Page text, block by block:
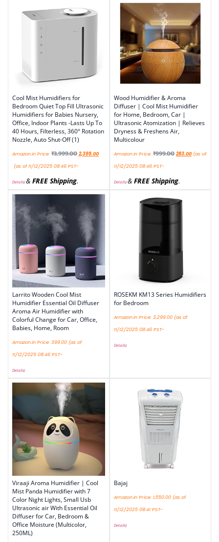
Cool Mist Humidifiers for
Bedroom Quiet Top Fill Ultrasonic
Humidifiers for Babies Nursery,
Office, Indoor Plants -Lasts Up To
40 Hours, Filterless, 360° Rotation
Nozzle, Auto Shut-Off (1)
Amazon.in Price: ₹3,999.00 2,399.00
(as of 11/12/2025 08:46 PST-
Details)& FREE Shipping.
Wood Humidifier & Aroma
Diffuser | Cool Mist Humidifier
for Home, Bedroom, Car |
Ultrasonic Atomization | Relieves
Dryness & Freshens Air,
Multicolour
Amazon.in Price: ₹999.00 283.00 (as of
11/12/2025 08:46 PST-
Details)& FREE Shipping.
Larrito Wooden Cool Mist
Humidifier Essential Oil Diffuser
Aroma Air Humidifier with
Colorful Change for Car, Office,
Babies, Home, Room
Amazon.in Price: 399.00 (as of
11/12/2025 08:46 PST-
Details)
ROSEKM KM13 Series Humidifiers
for Bedroom
Amazon.in Price: 3,299.00 (as of
11/12/2025 08:46 PST-
Details)
Viraaji Aroma Humidifier | Cool
Mist Panda Humidifier with 7
Color Night Lights, Small Usb
Ultrasonic air With Essential Oil
Diffuser for Car, Bedroom &
Office Moisture (Multicolor,
250ML)
Bajaj
Amazon.in Price: 1,550.00 (as of
11/12/2025 08:41 PST-
Details)